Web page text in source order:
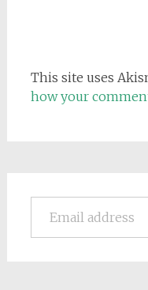
This site uses
how your
Email address